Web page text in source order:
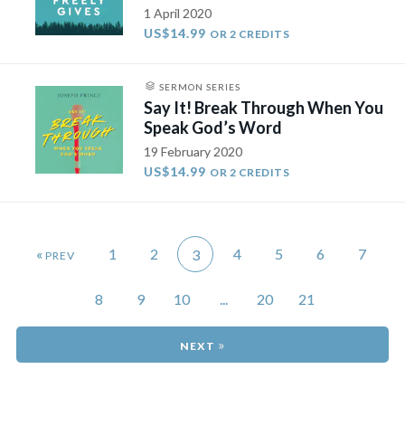
1 April 2020
US$14.99 OR 2 CREDITS
SERMON SERIES
Say It! Break Through When You
Speak God’s Word
19 February 2020
US$14.99 OR 2 CREDITS
« 1 2 3 4 5 6 7
8 9 10 ... 20 21
»